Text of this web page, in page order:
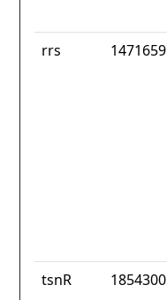
rrs 1471659
tsnR 1854300